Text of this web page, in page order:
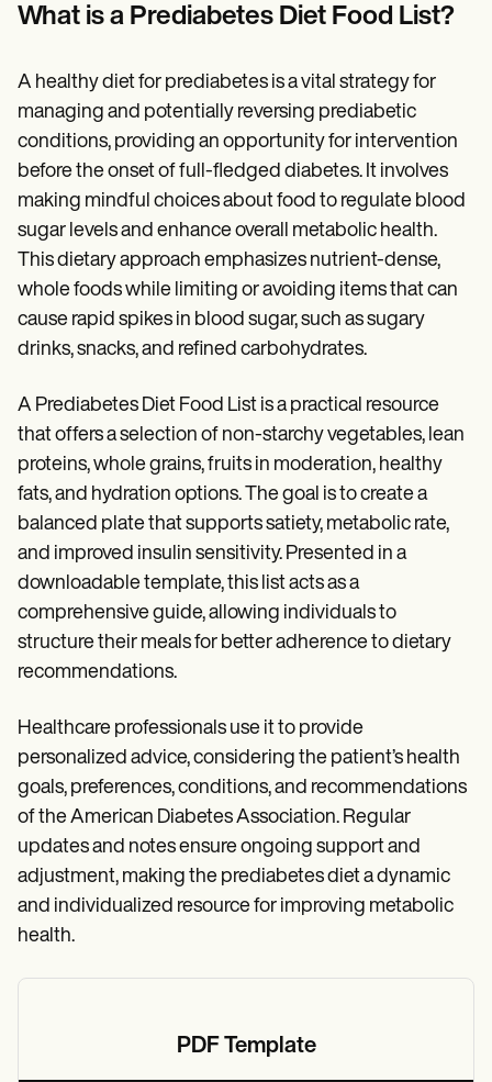
Help Center
Webinars
Switch to Carepatron
Become a Partner
Why Carepatron?
Login
Get started
What is a Prediabetes Diet Food List?
A healthy diet for prediabetes is a vital strategy for
managing and potentially reversing prediabetic
conditions, providing an opportunity for intervention
before the onset of full-fledged diabetes. It involves
making mindful choices about food to regulate blood
sugar levels and enhance overall metabolic health.
This dietary approach emphasizes nutrient-dense,
whole foods while limiting or avoiding items that can
cause rapid spikes in blood sugar, such as sugary
drinks, snacks, and refined carbohydrates.
A Prediabetes Diet Food List is a practical resource
that offers a selection of non-starchy vegetables, lean
proteins, whole grains, fruits in moderation, healthy
fats, and hydration options. The goal is to create a
balanced plate that supports satiety, metabolic rate,
and improved insulin sensitivity. Presented in a
downloadable template, this list acts as a
comprehensive guide, allowing individuals to
structure their meals for better adherence to dietary
recommendations.
Healthcare professionals use it to provide
personalized advice, considering the patient’s health
goals, preferences, conditions, and recommendations
of the American Diabetes Association. Regular
updates and notes ensure ongoing support and
adjustment, making the prediabetes diet a dynamic
and individualized resource for improving metabolic
health.
PDF Template